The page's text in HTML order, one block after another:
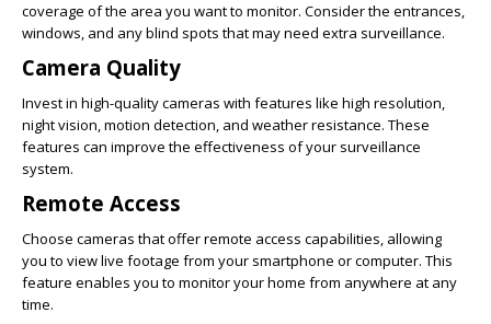
coverage of the area you want to monitor. Consider the entrances,
windows, and any blind spots that may need extra surveillance.
Camera Quality
Invest in high-quality cameras with features like high resolution,
night vision, motion detection, and weather resistance. These
features can improve the effectiveness of your surveillance
system.
Remote Access
Choose cameras that offer remote access capabilities, allowing
you to view live footage from your smartphone or computer. This
feature enables you to monitor your home from anywhere at any
time.